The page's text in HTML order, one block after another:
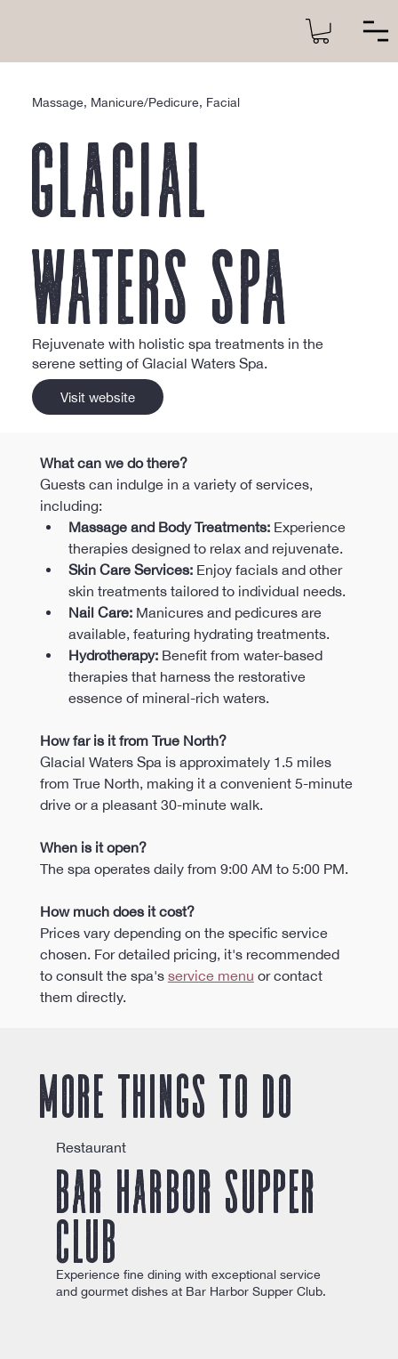
What can we do there?
Guests can indulge in a variety of services,
including:
Massage and Body Treatments: Experience
therapies designed to relax and rejuvenate.​
Skin Care Services: Enjoy facials and other
skin treatments tailored to individual needs.​
Nail Care: Manicures and pedicures are
available, featuring hydrating treatments.​
Hydrotherapy: Benefit from water-based
therapies that harness the restorative
essence of mineral-rich waters.
How far is it from True North?
Glacial Waters Spa is approximately 1.5 miles
from True North, making it a convenient 5-minute
drive or a pleasant 30-minute walk.
When is it open?
The spa operates daily from 9:00 AM to 5:00 PM.
How much does it cost?
Prices vary depending on the specific service
chosen. For detailed pricing, it's recommended
to consult the spa's service menu or contact
them directly.
Massage, Manicure/Pedicure, Facial
Glacial
Waters Spa
Rejuvenate with holistic spa treatments in the
serene setting of Glacial Waters Spa.
Visit website
More things to do
Restaurant
Bar Harbor Supper
Club
Experience fine dining with exceptional service
and gourmet dishes at Bar Harbor Supper Club.